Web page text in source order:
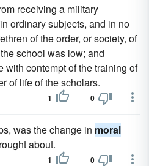
receiving a military
ordinary subjects, and in no
of the order, or society, of
school was low; and
with contempt of the training of
of life of the scholars.
1 0
was the change in moral
about.
1 0